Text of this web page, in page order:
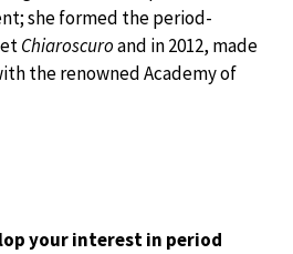
she formed the period-
Chiaroscuroand in 2012, made
the renowned Academy of
your interest in period